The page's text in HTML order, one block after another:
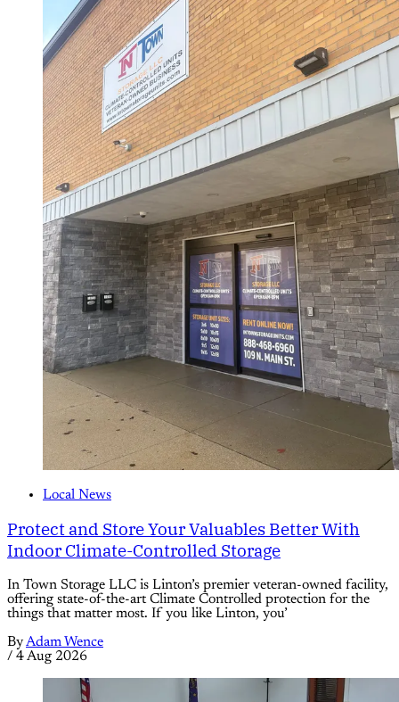
Local News
Protect and Store Your Valuables Better With
Indoor Climate-Controlled Storage
In Town Storage LLC is Linton’s premier veteran-owned facility,
offering state-of-the-art Climate Controlled protection for the
things that matter most. If you like Linton, you’
ByAdam Wence
/ 4 Aug 2026